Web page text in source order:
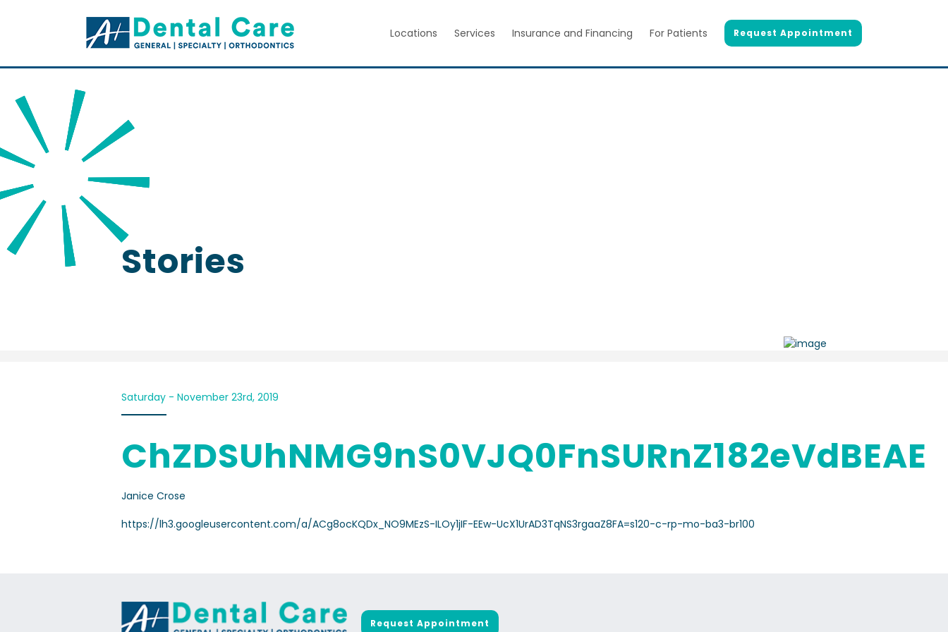
Locations Services Insurance and Financing For Patients Request Appointment
Stories
Saturday - November 23rd, 2019
ChZDSUhNMG9nS0VJQ0FnSURnZ182eVdBEAE
Janice Crose
https://lh3.googleusercontent.com/a/ACg8ocKQDx_NO9MEzS-ILOy1jIF-EEw-UcX1UrAD3TqNS3rgaaZ8FA=s120-c-rp-mo-ba3-br100
Request Appointment